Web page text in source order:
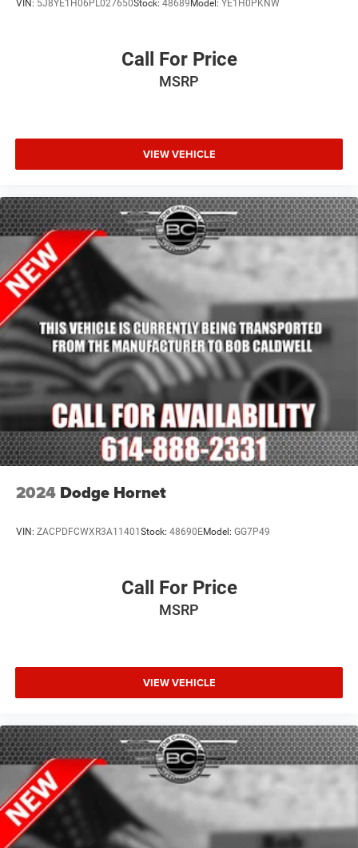
VIN: 5J8YE1H06PL027650Stock: 48689 Model: YE1H0PKNW
Call For Price
MSRP
VIEW VEHICLE
2024 Dodge Hornet
VIN: ZACPDFCWXR3A11401 Stock: 48690EModel: GG7P49
Call For Price
MSRP
VIEW VEHICLE